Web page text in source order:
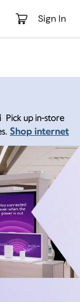
Sign In
Pick up in-store
Shop internet